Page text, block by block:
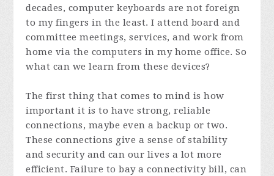
decades, computer keyboards are not foreign
to my fingers in the least. I attend board and
committee meetings, services, and work from
home via the computers in my home office. So
what can we learn from these devices?
The first thing that comes to mind is how
important it is to have strong, reliable
connections, maybe even a backup or two.
These connections give a sense of stability
and security and can our lives a lot more
efficient. Failure to bay a connectivity bill, can